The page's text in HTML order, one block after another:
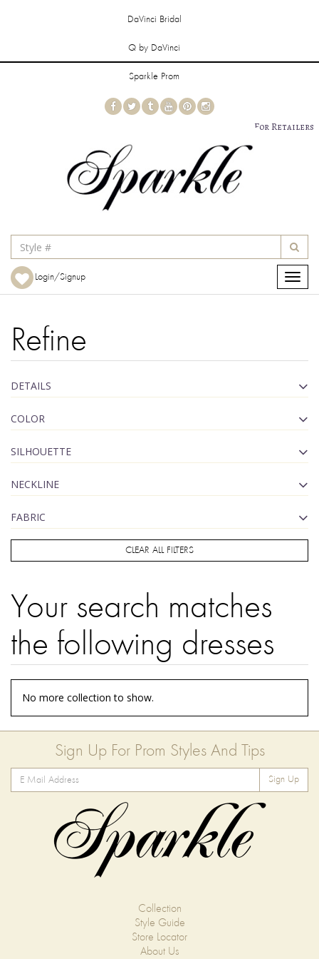
DaVinci Bridal
Q by DaVinci
Sparkle Prom
For Retailers
Login/Signup
Toggle
Refine
DETAILS
COLOR
SILHOUETTE
NECKLINE
FABRIC
CLEAR ALL FILTERS
Your search matches
the following dresses
No more collection to show.
Sign Up For Prom Styles And Tips
Sign Up
Collection
Style Guide
Store Locator
About Us